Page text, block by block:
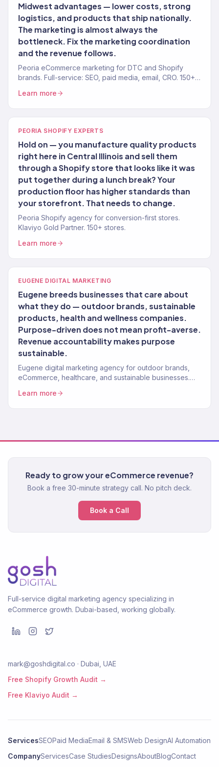
Midwest advantages — lower costs, strong
logistics, and products that ship nationally.
The marketing is almost always the
bottleneck. Fix the marketing coordination
and the revenue follows.
Peoria eCommerce marketing for DTC and Shopify
brands. Full-service: SEO, paid media, email, CRO. 150+
Learn more
PEORIA SHOPIFY EXPERTS
Hold on — you manufacture quality products
right here in Central Illinois and sell them
through a Shopify store that looks like it was
put together during a lunch break? Your
production floor has higher standards than
your storefront. That needs to change.
Peoria Shopify agency for conversion-first stores.
Klaviyo Gold Partner. 150+ stores.
Learn more
EUGENE DIGITAL MARKETING
Eugene breeds businesses that care about
what they do — outdoor brands, sustainable
products, health and wellness companies.
Purpose-driven does not mean profit-averse.
Revenue accountability makes purpose
sustainable.
Eugene digital marketing agency for outdoor brands,
eCommerce, healthcare, and sustainable businesses.
Learn more
Ready to grow your eCommerce revenue?
Book a free 30-minute strategy call. No pitch deck.
Book a Call
Full-service digital marketing agency specializing in
eCommerce growth. Dubai-based, working globally.
mark@goshdigital.co · Dubai, UAE
Free Shopify Growth Audit →
Free Klaviyo Audit →
ServicesSEOPaid MediaEmail & SMSWeb DesignAI Automation
CompanyServicesCase StudiesDesignsAboutBlogContact